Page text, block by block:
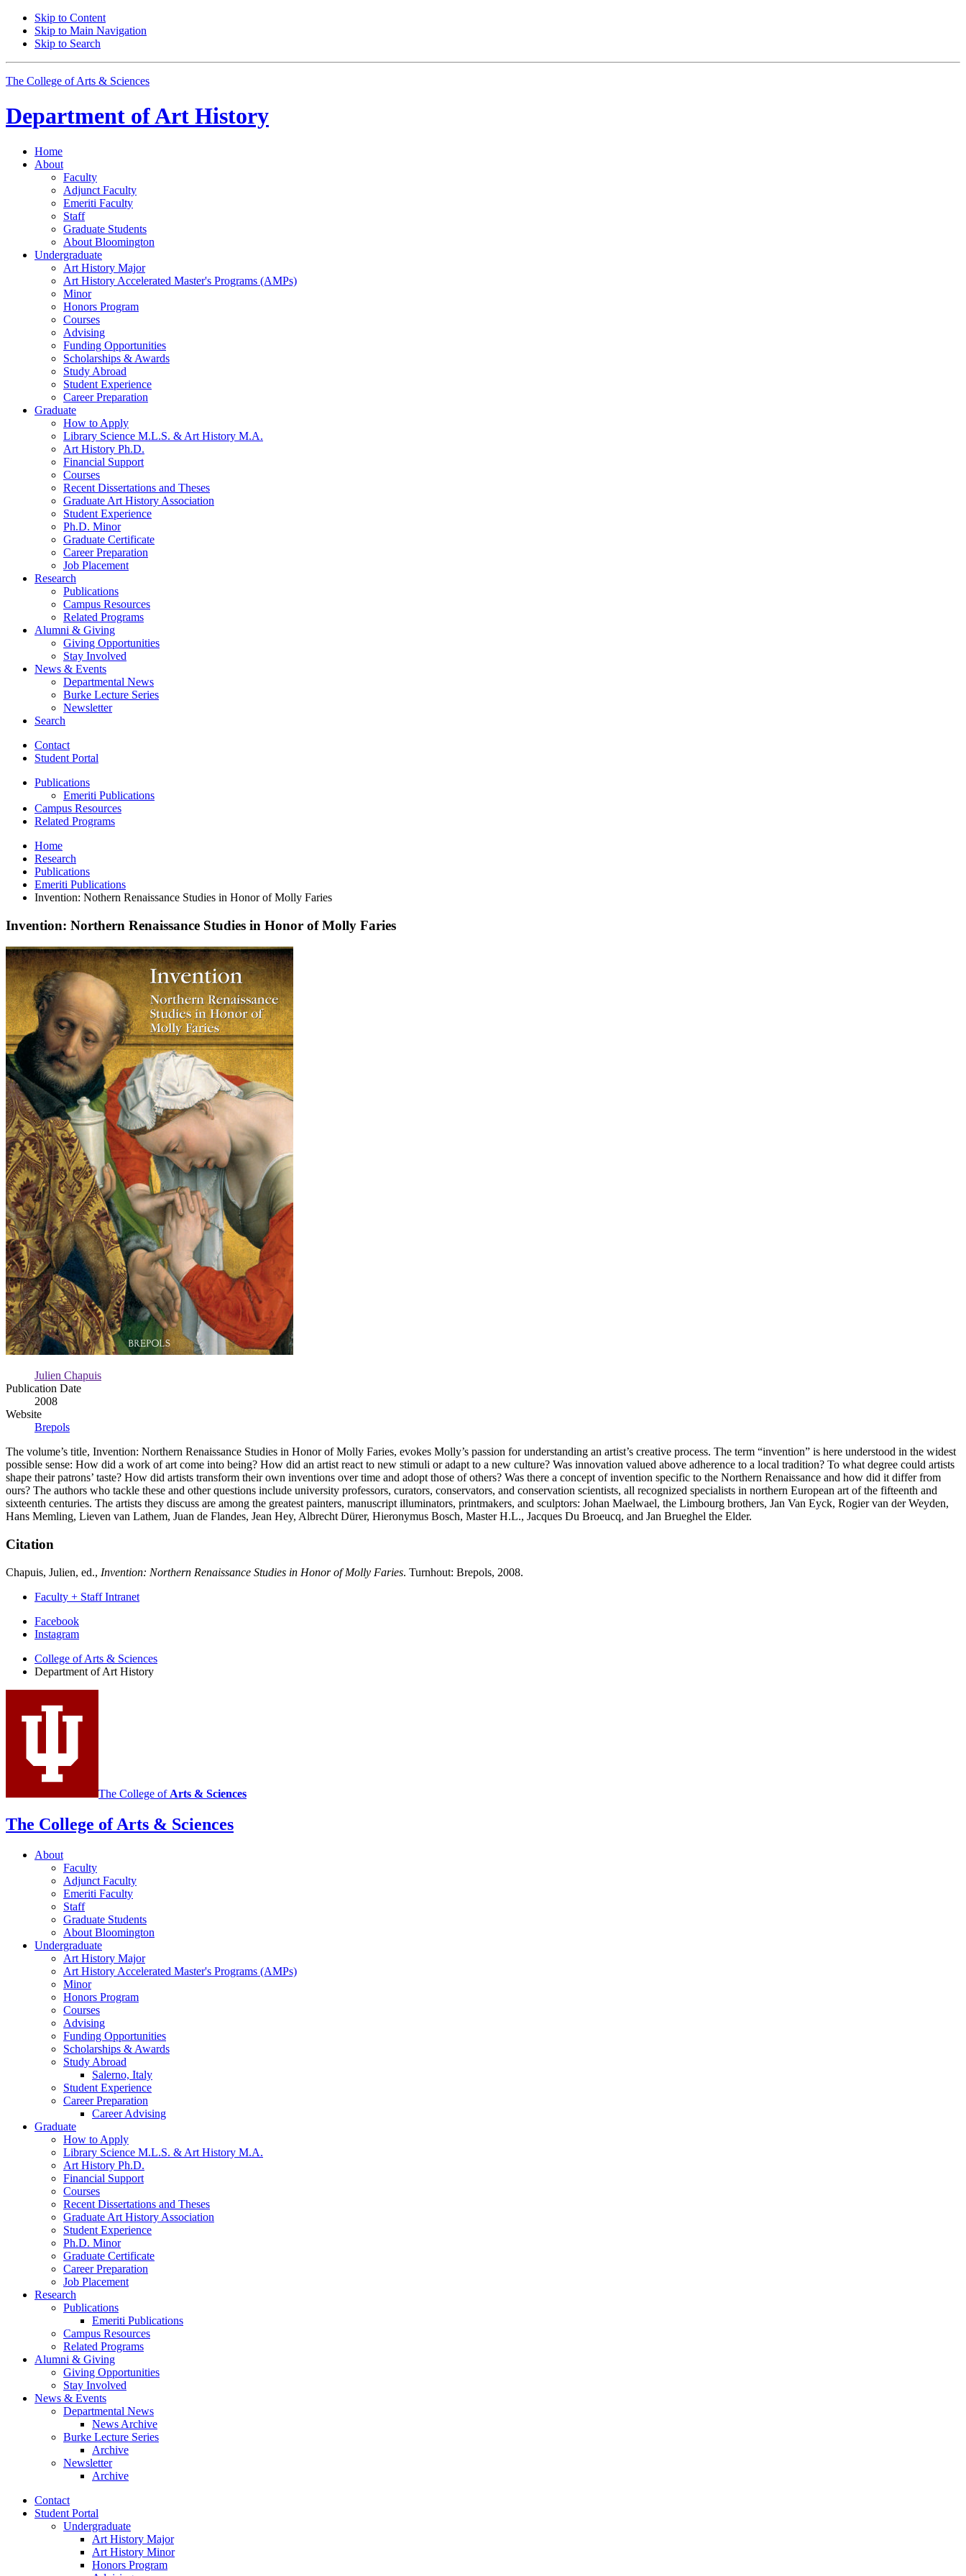
Skip to Content
Skip to Main Navigation
Skip to Search
The College of Arts & Sciences
Department ofArt History
Home
About
Faculty
Adjunct Faculty
Emeriti Faculty
Staff
Graduate Students
About Bloomington
Undergraduate
Art History Major
Art History Accelerated Master's Programs (AMPs)
Minor
Honors Program
Courses
Advising
Funding Opportunities
Scholarships & Awards
Study Abroad
Student Experience
Career Preparation
Graduate
How to Apply
Library Science M.L.S. & Art History M.A.
Art History Ph.D.
Financial Support
Courses
Recent Dissertations and Theses
Graduate Art History Association
Student Experience
Ph.D. Minor
Graduate Certificate
Career Preparation
Job Placement
Research
Publications
Campus Resources
Related Programs
Alumni & Giving
Giving Opportunities
Stay Involved
News & Events
Departmental News
Burke Lecture Series
Newsletter
Search
Contact
Student Portal
Publications
Emeriti Publications
Campus Resources
Related Programs
Home
Research
Publications
Emeriti Publications
Invention: Nothern Renaissance Studies in Honor of Molly Faries
Invention: Northern Renaissance Studies in Honor of Molly Faries
Invention:
Northern
Renaissance
Studies
in
Honor
of
Molly
Faries
Julien Chapuis
Publication Date
2008
Website
Brepols
The volume’s title, Invention: Northern Renaissance Studies in Honor of Molly Faries, evokes Molly’s passion for understanding an artist’s creative process. The term “invention” is here understood in the widest
possible sense: How did a work of art come into being? How did an artist react to new stimuli or adapt to a new culture? Was innovation valued above adherence to a local tradition? To what degree could artists
shape their patrons’ taste? How did artists transform their own inventions over time and adopt those of others? Was there a concept of invention specific to the Northern Renaissance and how did it differ from
ours? The authors who tackle these and other questions include university professors, curators, conservators, and conservation scientists, all recognized specialists in northern European art of the fifteenth and
sixteenth centuries. The artists they discuss are among the greatest painters, manuscript illuminators, printmakers, and sculptors: Johan Maelwael, the Limbourg brothers, Jan Van Eyck, Rogier van der Weyden,
Hans Memling, Lieven van Lathem, Juan de Flandes, Jean Hey, Albrecht Dürer, Hieronymus Bosch, Master H.L., Jacques Du Broeucq, and Jan Brueghel the Elder.
Citation
Chapuis, Julien, ed., Invention: Northern Renaissance Studies in Honor of Molly Faries. Turnhout: Brepols, 2008.
Faculty + Staff Intranet
Department
Art
History
social
media
Facebook
Instagram
College of Arts & Sciences
Department of Art History
The College of Arts & Sciences
The College of Arts & Sciences
About
Faculty
Adjunct Faculty
Emeriti Faculty
Staff
Graduate Students
About Bloomington
Undergraduate
Art History Major
Art History Accelerated Master's Programs (AMPs)
Minor
Honors Program
Courses
Advising
Funding Opportunities
Scholarships & Awards
Study Abroad
Salerno, Italy
Student Experience
Career Preparation
Career Advising
Graduate
How to Apply
Library Science M.L.S. & Art History M.A.
Art History Ph.D.
Financial Support
Courses
Recent Dissertations and Theses
Graduate Art History Association
Student Experience
Ph.D. Minor
Graduate Certificate
Career Preparation
Job Placement
Research
Publications
Emeriti Publications
Campus Resources
Related Programs
Alumni & Giving
Giving Opportunities
Stay Involved
News & Events
Departmental News
News Archive
Burke Lecture Series
Archive
Newsletter
Archive
Contact
Student Portal
Undergraduate
Art History Major
Art History Minor
Honors Program